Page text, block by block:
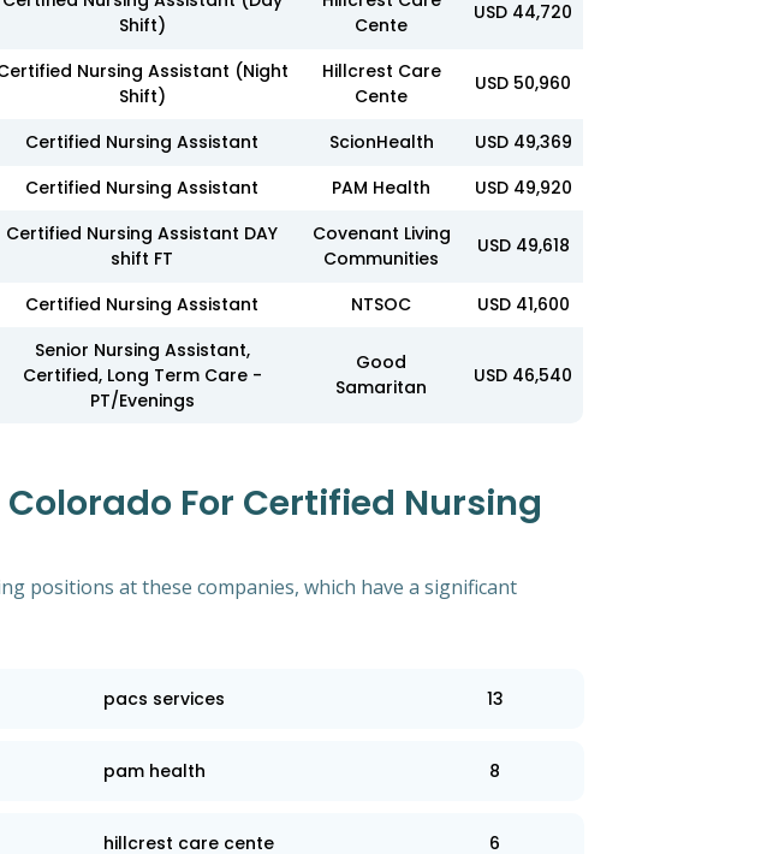
Shift)
Cente
USD 44,720
Nursing Assistant (Night
Shift)
Hillcrest Care
Cente
USD 50,960
Certified Nursing Assistant ScionHealth
USD 49,369
Certified Nursing Assistant
PAM Health
USD 49,920
Certified Nursing Assistant DAY
shift FT
Covenant Living
Communities
USD 49,618
Certified Nursing Assistant NTSOC
USD 41,600
Senior Nursing Assistant,
Certified, Long Term Care -
PT/Evenings
Good
Samaritan
USD 46,540
For Certified Nursing
positions at these companies, which have a significant
pacs services 13
pam health 8
hillcrest care cente 6